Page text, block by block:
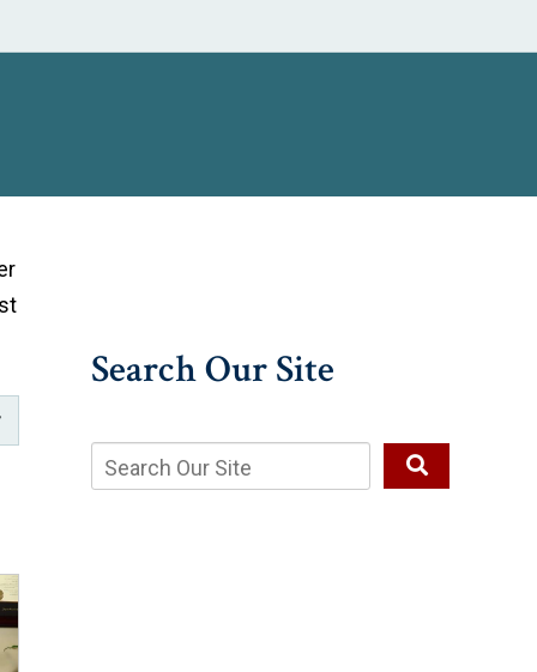
Search Our Site